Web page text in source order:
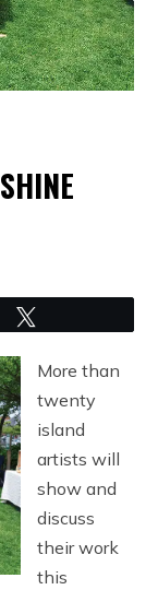
More than
twenty
island
artists will
show and
discuss
their work
this